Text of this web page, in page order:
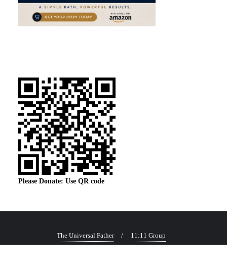
Please Donate: Use QR code
The Universal Father 11:11 Group